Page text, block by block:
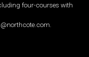
four-courses with